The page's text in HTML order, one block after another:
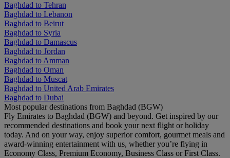
Baghdad to Tehran
Baghdad to Lebanon
Baghdad to Beirut
Baghdad to Syria
Baghdad to Damascus
Baghdad to Jordan
Baghdad to Amman
Baghdad to Oman
Baghdad to Muscat
Baghdad to United Arab Emirates
Baghdad to Dubai
Most popular destinations from Baghdad (BGW)
Fly Emirates to Baghdad (BGW) and beyond. Get inspired by our
recommended destinations and book your next flight or holiday
today. And on your way, enjoy superior comfort, gourmet meals and
award-winning entertainment with us, whether you’re flying in
Economy Class, Premium Economy, Business Class or First Class.